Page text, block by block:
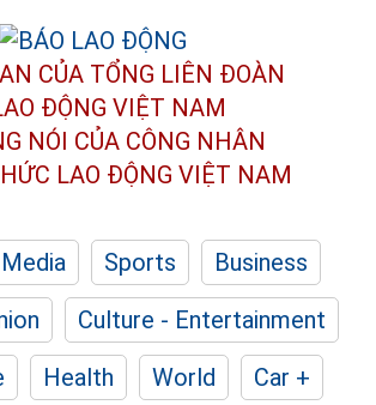
CỦA TỔNG LIÊN ĐOÀN
ĐỘNG VIỆT NAM
NÓI CỦA CÔNG NHÂN
LAO ĐỘNG VIỆT NAM
Media Sports
Business
Culture - Entertainment
Health World
Car +